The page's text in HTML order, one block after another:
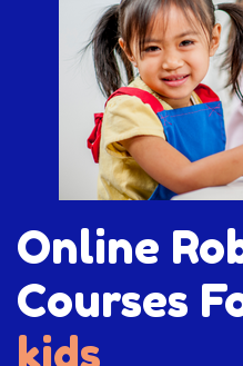
Online
Courses
kids